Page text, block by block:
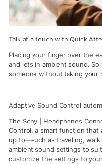
Talk at a touch with Quick
Placing your finger over the
and lets in ambient sound.
someone without taking your
Adaptive Sound Control
The Sony | Headphones
Control, a smart function that
up to—such as traveling,
ambient sound settings to
customize the settings to